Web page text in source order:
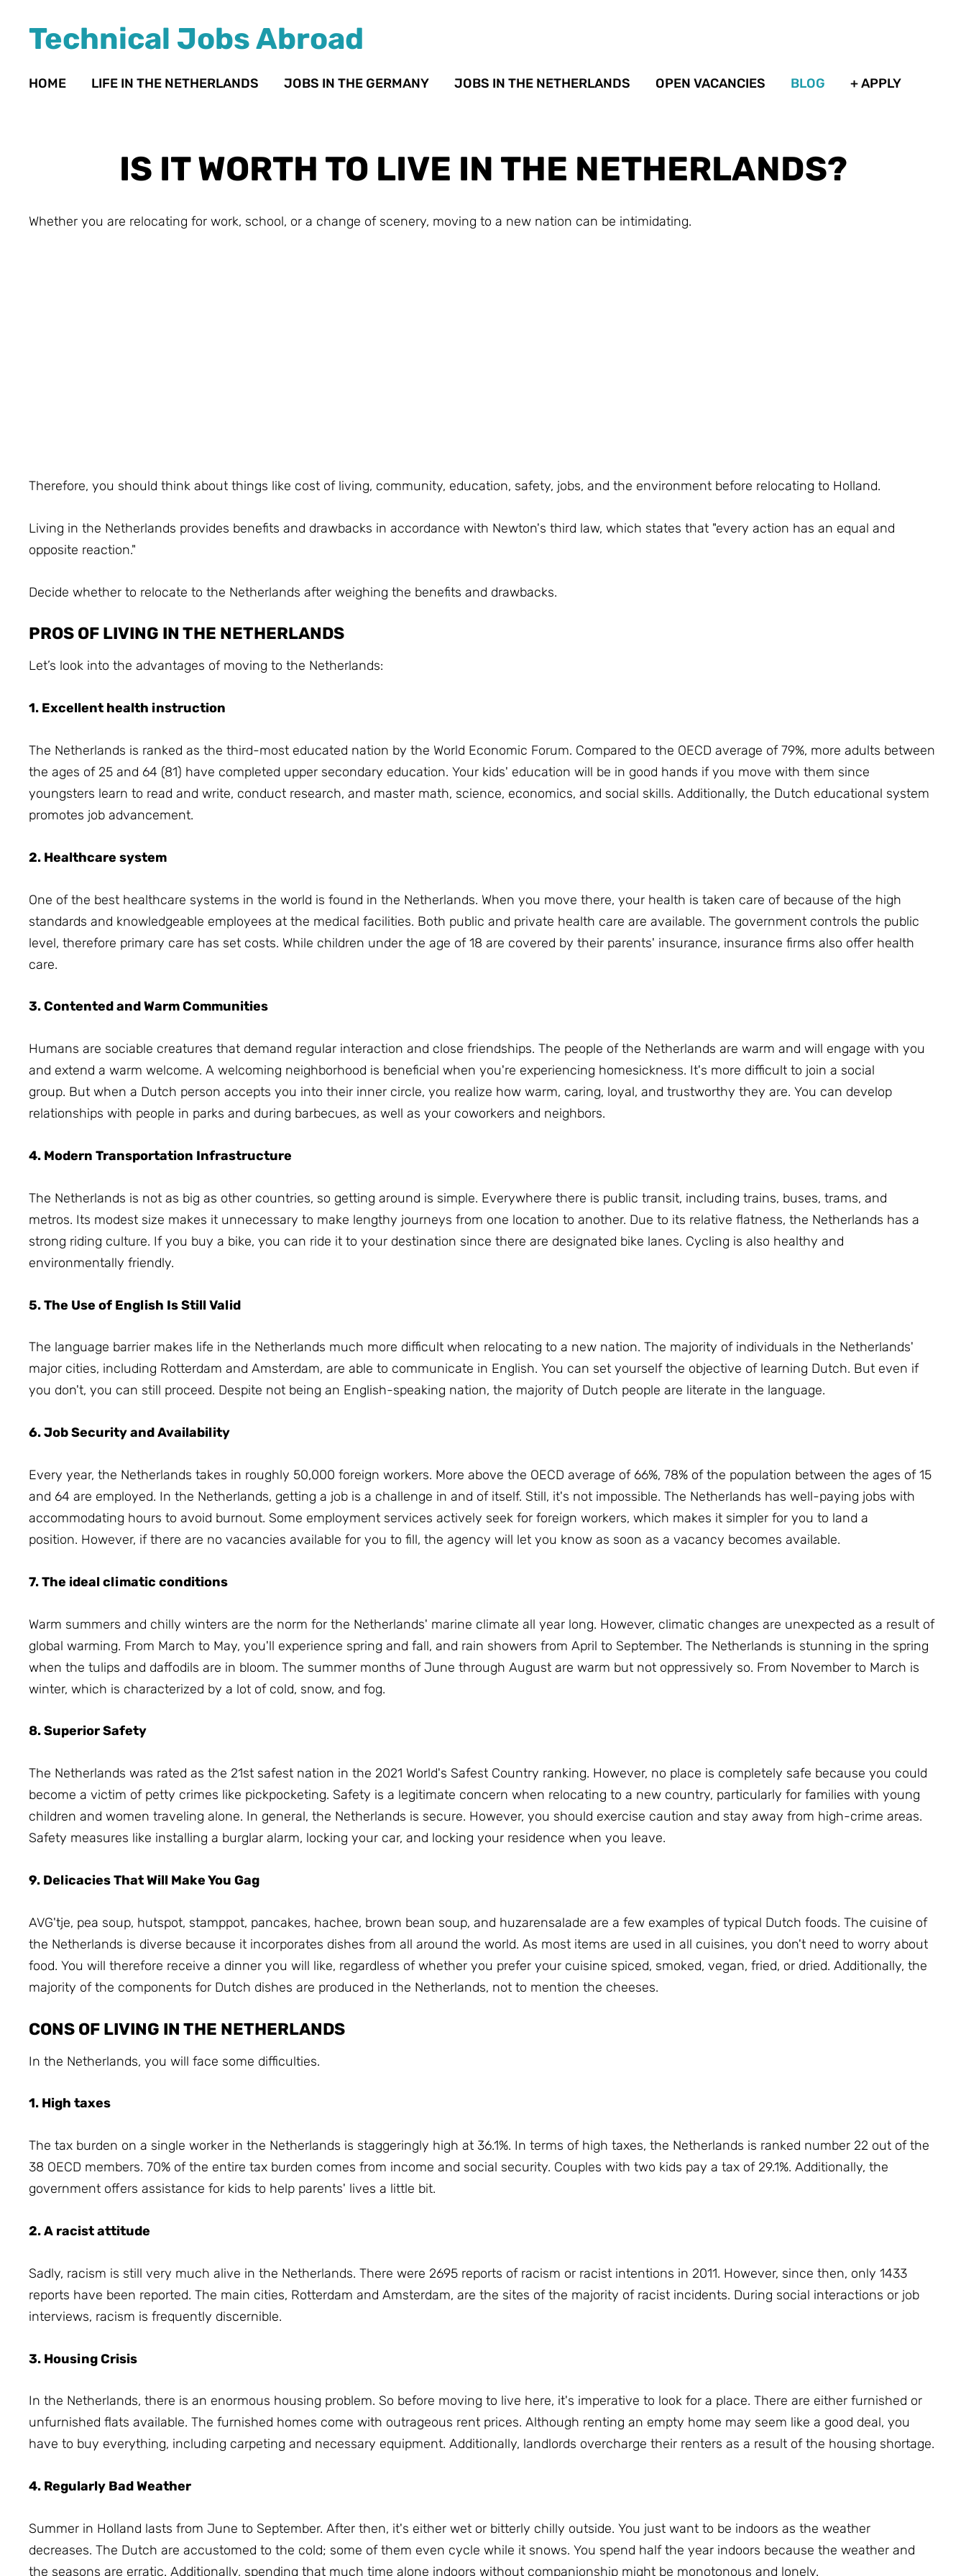
Technical Jobs Abroad
HOME LIFE IN THE NETHERLANDS JOBS IN THE GERMANY JOBS IN THE NETHERLANDS OPEN VACANCIES BLOG + APPLY
IS IT WORTH TO LIVE IN THE NETHERLANDS?
Whether you are relocating for work, school, or a change of scenery, moving to a new nation can be intimidating.
Therefore, you should think about things like cost of living, community, education, safety, jobs, and the environment before relocating to Holland.
Living in the Netherlands provides benefits and drawbacks in accordance with Newton's third law, which states that "every action has an equal and
opposite reaction."
Decide whether to relocate to the Netherlands after weighing the benefits and drawbacks.
PROS OF LIVING IN THE NETHERLANDS
Let’s look into the advantages of moving to the Netherlands:
1. Excellent health instruction
The Netherlands is ranked as the third-most educated nation by the World Economic Forum. Compared to the OECD average of 79%, more adults between
the ages of 25 and 64 (81) have completed upper secondary education. Your kids' education will be in good hands if you move with them since
youngsters learn to read and write, conduct research, and master math, science, economics, and social skills. Additionally, the Dutch educational system
promotes job advancement.
2. Healthcare system
One of the best healthcare systems in the world is found in the Netherlands. When you move there, your health is taken care of because of the high
standards and knowledgeable employees at the medical facilities. Both public and private health care are available. The government controls the public
level, therefore primary care has set costs. While children under the age of 18 are covered by their parents' insurance, insurance firms also offer health
care.
3. Contented and Warm Communities
Humans are sociable creatures that demand regular interaction and close friendships. The people of the Netherlands are warm and will engage with you
and extend a warm welcome. A welcoming neighborhood is beneficial when you're experiencing homesickness. It's more difficult to join a social
group. But when a Dutch person accepts you into their inner circle, you realize how warm, caring, loyal, and trustworthy they are. You can develop
relationships with people in parks and during barbecues, as well as your coworkers and neighbors.
4. Modern Transportation Infrastructure
The Netherlands is not as big as other countries, so getting around is simple. Everywhere there is public transit, including trains, buses, trams, and
metros. Its modest size makes it unnecessary to make lengthy journeys from one location to another. Due to its relative flatness, the Netherlands has a
strong riding culture. If you buy a bike, you can ride it to your destination since there are designated bike lanes. Cycling is also healthy and
environmentally friendly.
5. The Use of English Is Still Valid
The language barrier makes life in the Netherlands much more difficult when relocating to a new nation. The majority of individuals in the Netherlands'
major cities, including Rotterdam and Amsterdam, are able to communicate in English. You can set yourself the objective of learning Dutch. But even if
you don't, you can still proceed. Despite not being an English-speaking nation, the majority of Dutch people are literate in the language.
6. Job Security and Availability
Every year, the Netherlands takes in roughly 50,000 foreign workers. More above the OECD average of 66%, 78% of the population between the ages of 15
and 64 are employed. In the Netherlands, getting a job is a challenge in and of itself. Still, it's not impossible. The Netherlands has well-paying jobs with
accommodating hours to avoid burnout. Some employment services actively seek for foreign workers, which makes it simpler for you to land a
position. However, if there are no vacancies available for you to fill, the agency will let you know as soon as a vacancy becomes available.
7. The ideal climatic conditions
Warm summers and chilly winters are the norm for the Netherlands' marine climate all year long. However, climatic changes are unexpected as a result of
global warming. From March to May, you'll experience spring and fall, and rain showers from April to September. The Netherlands is stunning in the spring
when the tulips and daffodils are in bloom. The summer months of June through August are warm but not oppressively so. From November to March is
winter, which is characterized by a lot of cold, snow, and fog.
8. Superior Safety
The Netherlands was rated as the 21st safest nation in the 2021 World's Safest Country ranking. However, no place is completely safe because you could
become a victim of petty crimes like pickpocketing. Safety is a legitimate concern when relocating to a new country, particularly for families with young
children and women traveling alone. In general, the Netherlands is secure. However, you should exercise caution and stay away from high-crime areas.
Safety measures like installing a burglar alarm, locking your car, and locking your residence when you leave.
9. Delicacies That Will Make You Gag
AVG'tje, pea soup, hutspot, stamppot, pancakes, hachee, brown bean soup, and huzarensalade are a few examples of typical Dutch foods. The cuisine of
the Netherlands is diverse because it incorporates dishes from all around the world. As most items are used in all cuisines, you don't need to worry about
food. You will therefore receive a dinner you will like, regardless of whether you prefer your cuisine spiced, smoked, vegan, fried, or dried. Additionally, the
majority of the components for Dutch dishes are produced in the Netherlands, not to mention the cheeses.
CONS OF LIVING IN THE NETHERLANDS
In the Netherlands, you will face some difficulties.
1. High taxes
The tax burden on a single worker in the Netherlands is staggeringly high at 36.1%. In terms of high taxes, the Netherlands is ranked number 22 out of the
38 OECD members. 70% of the entire tax burden comes from income and social security. Couples with two kids pay a tax of 29.1%. Additionally, the
government offers assistance for kids to help parents' lives a little bit.
2. A racist attitude
Sadly, racism is still very much alive in the Netherlands. There were 2695 reports of racism or racist intentions in 2011. However, since then, only 1433
reports have been reported. The main cities, Rotterdam and Amsterdam, are the sites of the majority of racist incidents. During social interactions or job
interviews, racism is frequently discernible.
3. Housing Crisis
In the Netherlands, there is an enormous housing problem. So before moving to live here, it's imperative to look for a place. There are either furnished or
unfurnished flats available. The furnished homes come with outrageous rent prices. Although renting an empty home may seem like a good deal, you
have to buy everything, including carpeting and necessary equipment. Additionally, landlords overcharge their renters as a result of the housing shortage.
4. Regularly Bad Weather
Summer in Holland lasts from June to September. After then, it's either wet or bitterly chilly outside. You just want to be indoors as the weather
decreases. The Dutch are accustomed to the cold; some of them even cycle while it snows. You spend half the year indoors because the weather and
the seasons are erratic. Additionally, spending that much time alone indoors without companionship might be monotonous and lonely.